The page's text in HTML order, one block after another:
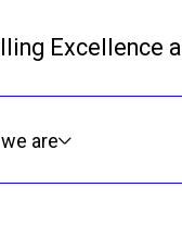
Excellence
main content
are